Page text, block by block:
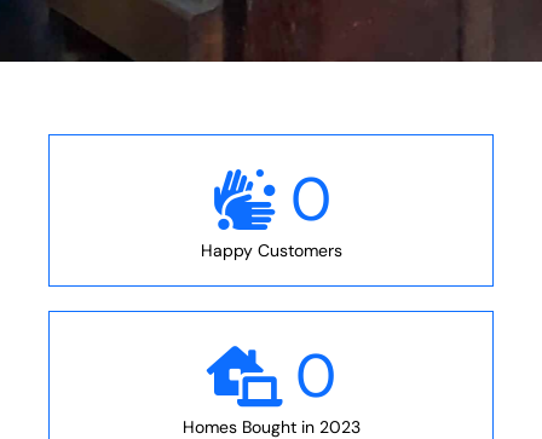
0
Happy Customers
0
Homes Bought in 2023